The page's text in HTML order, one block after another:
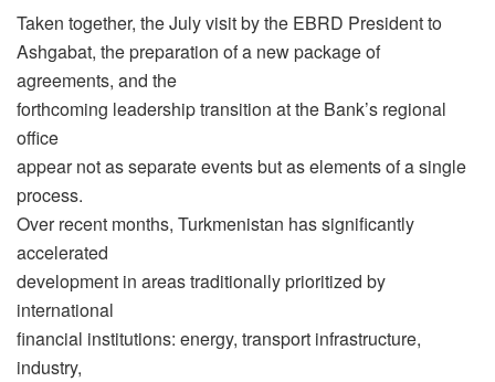
Taken together, the July visit by the EBRD President to
Ashgabat, the preparation of a new package of
agreements, and the
forthcoming leadership transition at the Bank’s regional
office
appear not as separate events but as elements of a single
process.
Over recent months, Turkmenistan has significantly
accelerated
development in areas traditionally prioritized by
international
financial institutions: energy, transport infrastructure,
industry,